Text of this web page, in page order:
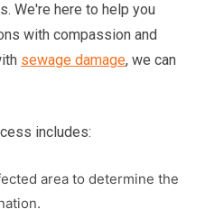
We're here to help you
with compassion and
sewage damage, we can
includes:
area to determine the